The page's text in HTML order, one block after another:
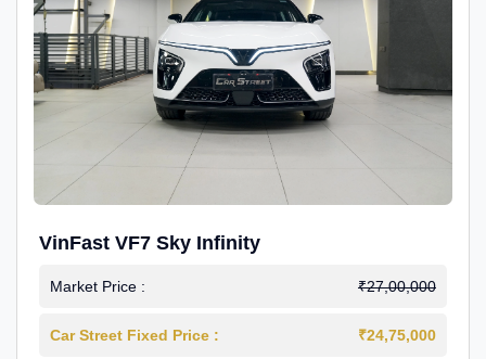
VinFast VF7 Sky Infinity
Market Price : ₹27,00,000
Car Street Fixed Price : ₹24,75,000